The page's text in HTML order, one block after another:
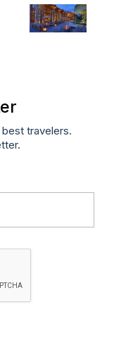
best travelers.